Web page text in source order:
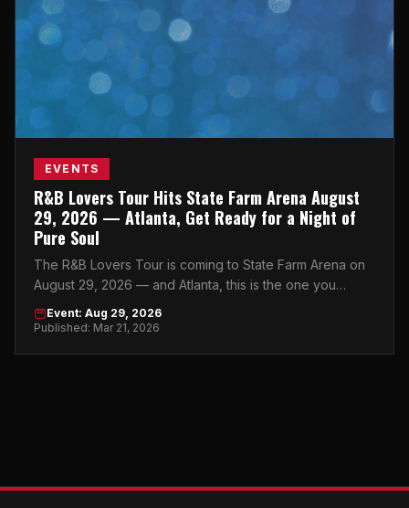
EVENTS
R&B Lovers Tour Hits State Farm Arena August
29, 2026 — Atlanta, Get Ready for a Night of
Pure Soul
The R&B Lovers Tour is coming to State Farm Arena on
August 29, 2026 — and Atlanta, this is the one you
absolutely cannot sleep on.
Event: Aug 29, 2026
Published: Mar 21, 2026